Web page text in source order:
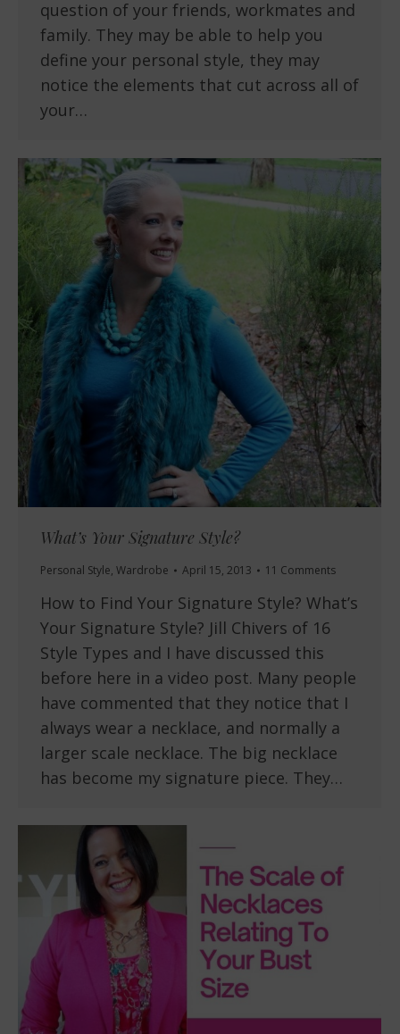
question of your friends, workmates and
family. They may be able to help you
define your personal style, they may
notice the elements that cut across all of
your…
What’s Your Signature Style?
Personal Style, Wardrobe April 15, 2013 11 Comments
How to Find Your Signature Style? What’s
Your Signature Style? Jill Chivers of 16
Style Types and I have discussed this
before here in a video post. Many people
have commented that they notice that I
always wear a necklace, and normally a
larger scale necklace. The big necklace
has become my signature piece. They…